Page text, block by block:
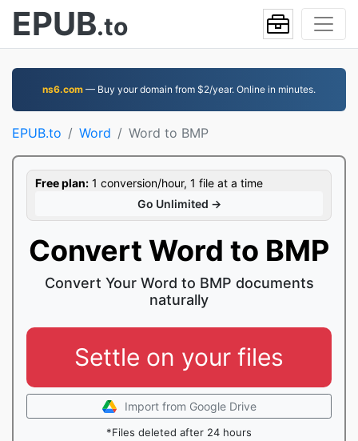
EPUB.to
ns6.com — Buy your domain from $2/year. Online in minutes.
EPUB.to Word Word to BMP
Free plan: 1 conversion/hour, 1 file at a time
Go Unlimited →
Convert Word to BMP
Convert Your Word to BMP documents
naturally
Settle on your files
Import from Google Drive
*Files deleted after 24 hours